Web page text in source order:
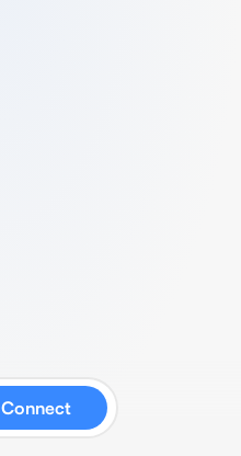
Connect